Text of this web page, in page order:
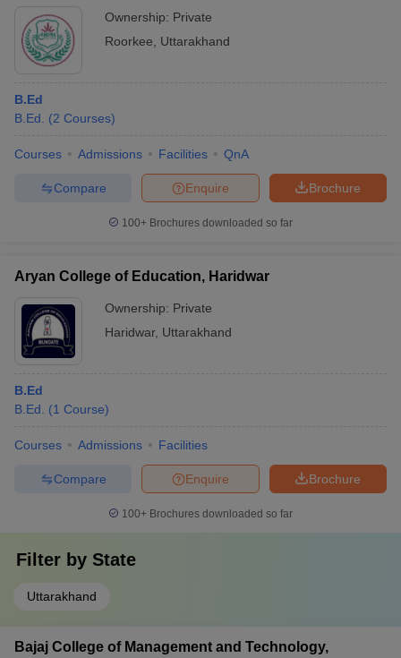
Ownership: Private
Roorkee
Uttarakhand
B.Ed
B.Ed.
(2 Courses)
Courses Admissions Facilities QnA
Brochure
Enquire
Compare
100+ Brochures downloaded so far
Aryan College of Education, Haridwar
Ownership: Private
Haridwar, Uttarakhand
B.Ed
B.Ed.
(1 Course)
Courses Admissions Facilities
Brochure
Enquire
Compare
100+ Brochures downloaded so far
Filter by State
Uttarakhand
Bajaj College of Management and Technology,